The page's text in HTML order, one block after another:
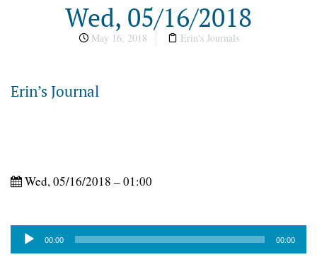
Wed, 05/16/2018
May 16, 2018 Erin's Journals
Erin’s Journal
Wed, 05/16/2018 – 01:00
Audio
Player
00:00 00:00